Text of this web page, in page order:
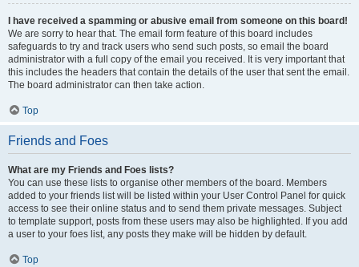
I have received a spamming or abusive email from someone on this board!
We are sorry to hear that. The email form feature of this board includes
safeguards to try and track users who send such posts, so email the board
administrator with a full copy of the email you received. It is very important that
this includes the headers that contain the details of the user that sent the email.
The board administrator can then take action.
Top
Friends and Foes
What are my Friends and Foes lists?
You can use these lists to organise other members of the board. Members
added to your friends list will be listed within your User Control Panel for quick
access to see their online status and to send them private messages. Subject
to template support, posts from these users may also be highlighted. If you add
a user to your foes list, any posts they make will be hidden by default.
Top